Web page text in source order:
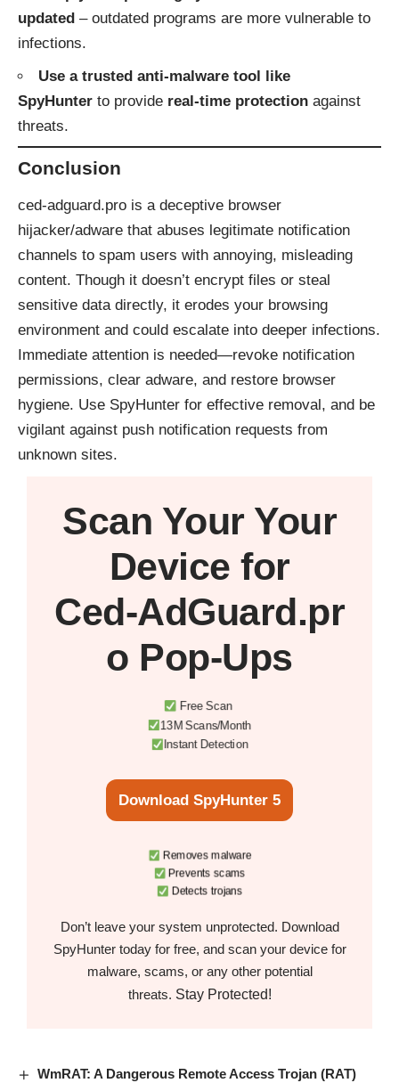
updated – outdated programs are more vulnerable to
infections.
Use a trusted anti-malware tool like
SpyHunter to provide real-time protection against
threats.
Conclusion
ced‑adguard.pro is a deceptive browser
hijacker/adware that abuses legitimate notification
channels to spam users with annoying, misleading
content. Though it doesn’t encrypt files or steal
sensitive data directly, it erodes your browsing
environment and could escalate into deeper infections.
Immediate attention is needed—revoke notification
permissions, clear adware, and restore browser
hygiene. Use SpyHunter for effective removal, and be
vigilant against push notification requests from
unknown sites.
Scan Your Your
Device for
Ced‑AdGuard.pr
o Pop‑Ups
Free Scan
13M Scans/Month
Instant Detection
Download SpyHunter 5
Removes malware
Prevents scams
Detects trojans
Don’t leave your system unprotected. Download
SpyHunter today for free, and scan your device for
malware, scams, or any other potential
threats. Stay Protected!
WmRAT: A Dangerous Remote Access Trojan (RAT)